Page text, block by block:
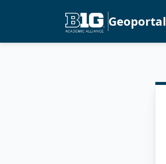
Geoportal